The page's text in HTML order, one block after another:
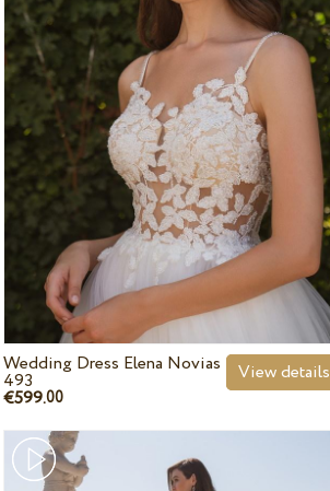
Wedding Dress Elena Novias
493
€599.00
View details